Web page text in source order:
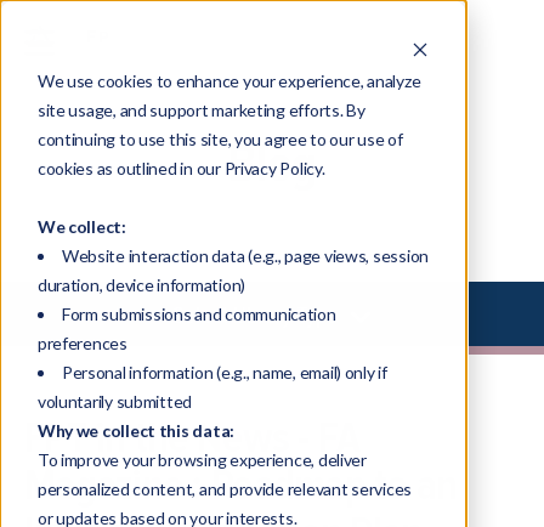
We use cookies to enhance your experience, analyze
site usage, and support marketing efforts. By
continuing to use this site, you agree to our use of
cookies as outlined in our Privacy Policy.
We collect:
Website interaction data (e.g., page views, session
duration, device information)
Form submissions and communication
preferences
Personal information (e.g., name, email) only if
voluntarily submitted
Why we collect this data:
To improve your browsing experience, deliver
personalized content, and provide relevant services
or updates based on your interests.
Blog
Select Library Type
FPT in the News - FA
Magazine : Roadmap to an